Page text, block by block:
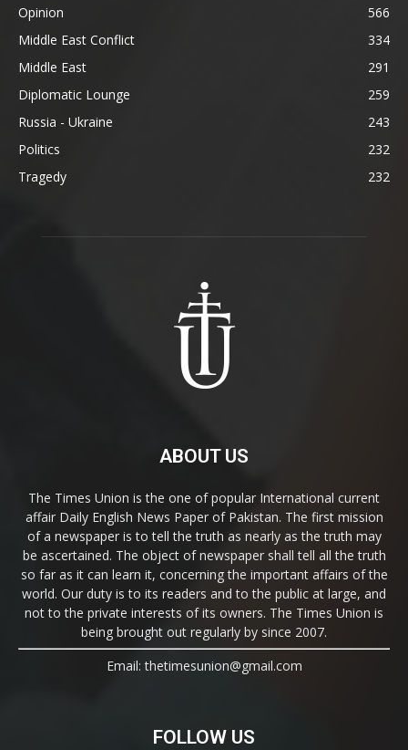
Opinion
566
Middle East Conflict
334
Middle East
291
Diplomatic Lounge
259
Russia - Ukraine
243
Politics
232
Tragedy
232
ABOUT US
The Times Union is the one of popular International current
affair Daily English News Paper of Pakistan. The first mission
of a newspaper is to tell the truth as nearly as the truth may
be ascertained. The object of newspaper shall tell all the truth
so far as it can learn it, concerning the important affairs of the
world. Our duty is to its readers and to the public at large, and
not to the private interests of its owners. The Times Union is
being brought out regularly by since 2007.
Email: thetimesunion@gmail.com
FOLLOW US